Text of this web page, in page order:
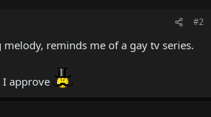
#2
reminds me of a gay tv series.
I approve